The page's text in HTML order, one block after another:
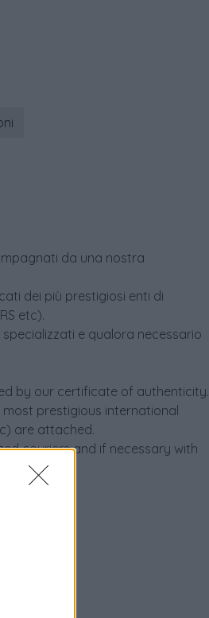
da una nostra
dei più prestigiosi enti di
etc).
e qualora necessario
by our certificate of authenticity.
prestigious international
are attached.
couriers and if necessary with